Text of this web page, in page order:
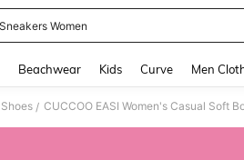
Women
Beachwear Kids Curve Men
/ CUCCOO EASI Women's Casual Soft